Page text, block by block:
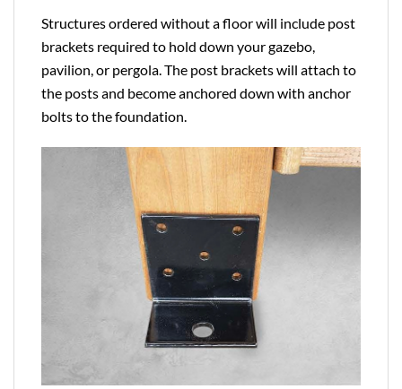
Structures ordered without a floor will include post
brackets required to hold down your gazebo,
pavilion, or pergola. The post brackets will attach to
the posts and become anchored down with anchor
bolts to the foundation.